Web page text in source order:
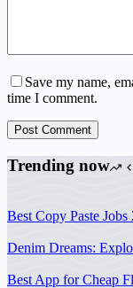
Save my name,
time I comment.
Post Comment
Trending now
Best Copy Paste
Denim Dreams:
Best App for Cheap